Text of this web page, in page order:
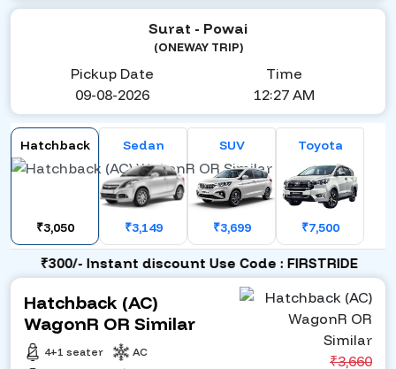
Surat - Powai
(ONEWAY TRIP)
Pickup Date
09-08-2026
Time
12:27 AM
Hatchback
₹3,050
Sedan
₹3,149
SUV
₹3,699
Toyota
₹7,500
₹300/- Instant discount Use Code : FIRSTRIDE
Hatchback (AC)
WagonR OR Similar
4+1 seater
AC
₹3,660